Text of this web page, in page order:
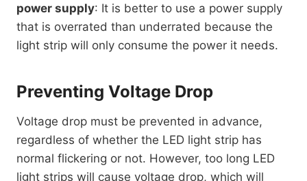
power supply: It is better to use a power supply
that is overrated than underrated because the
light strip will only consume the power it needs.
Preventing Voltage Drop
Voltage drop must be prevented in advance,
regardless of whether the LED light strip has
normal flickering or not. However, too long LED
light strips will cause voltage drop, which will